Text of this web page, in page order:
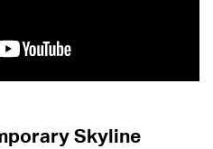
Skyline